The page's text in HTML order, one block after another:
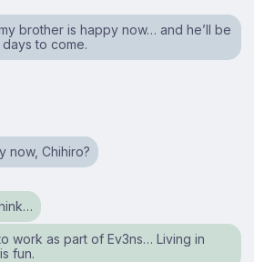
brother is happy now… and he’ll be
to come.
now, Chihiro?
work as part of Ev3ns… Living in
fun.